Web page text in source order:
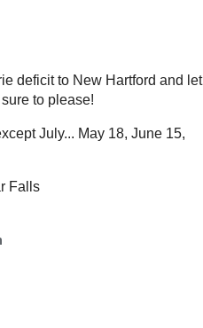
deficit to New Hartford and let
to please!
July... May 18, June 15,
Falls